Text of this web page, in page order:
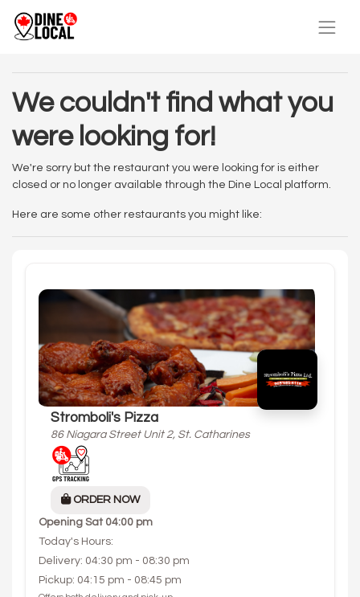
We couldn't find what you
were looking for!
We're sorry but the restaurant you were looking for is either
closed or no longer available through the Dine Local platform.
Here are some other restaurants you might like:
Stromboli's Pizza
86 Niagara Street Unit 2, St. Catharines
ORDER NOW
Opening Sat 04:00 pm
Today's Hours:
Delivery: 04:30 pm - 08:30 pm
Pickup: 04:15 pm - 08:45 pm